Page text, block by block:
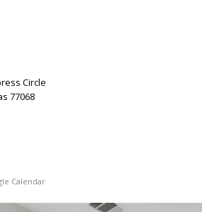
Circle
77068
Calendar